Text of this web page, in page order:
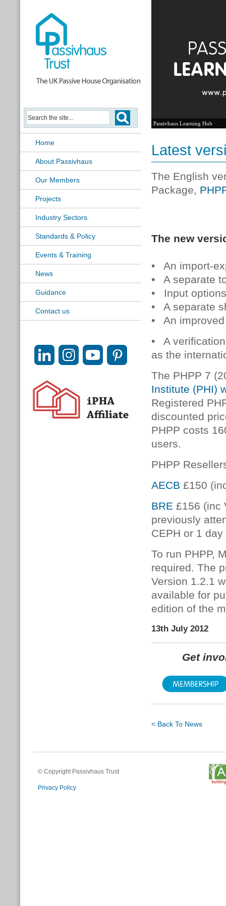
Home
About Passivhaus
Our Members
Projects
Industry Sectors
Standards & Policy
Events & Training
News
Guidance
Contact us
Passivhaus Learning Hub
Latest
The English
Package,
The new
• An import-
• A separate
• Input
• A separate
• An
• A
as the
The PHPP 7
Institute (PHI)
Registered
discounted
PHPP costs
users.
PHPP
AECB £150
BRE £156 (inc
previously
CEPH or 1
To run PHPP,
required. The
Version 1.2.1
available for
edition of the
13th July 2012
Get
< Back To News
© Copyright Passivhaus Trust
Privacy Policy